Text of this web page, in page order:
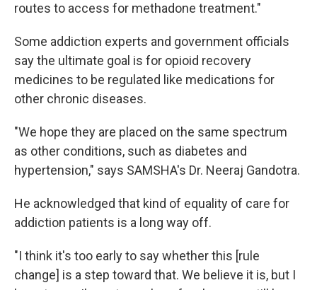
routes to access for methadone treatment."
Some addiction experts and government officials
say the ultimate goal is for opioid recovery
medicines to be regulated like medications for
other chronic diseases.
"We hope they are placed on the same spectrum
as other conditions, such as diabetes and
hypertension," says SAMSHA's Dr. Neeraj Gandotra.
He acknowledged that kind of equality of care for
addiction patients is a long way off.
"I think it's too early to say whether this [rule
change] is a step toward that. We believe it is, but I